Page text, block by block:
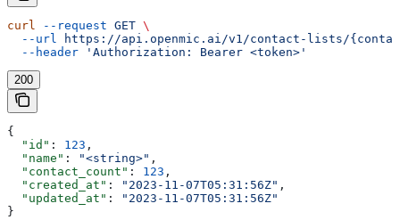
curl --request GET \
  --url
https://api.openmic.ai/v1/contact-lists/
  --header
'Authorization: Bearer <token>'
200
{
  "id"
: 123 ,
  "name"
: "<string>" ,
  "contact_count"
: 123 ,
  "created_at"
: "2023-11-07T05:31:56Z" ,
  "updated_at"
:
"2023-11-07T05:31:56Z"
}